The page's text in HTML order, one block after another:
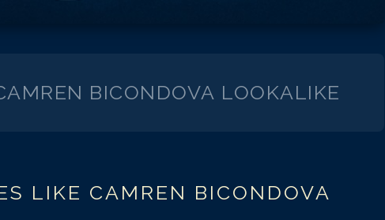
BICONDOVA LOOKALIKE
LIKE CAMREN BICONDOVA